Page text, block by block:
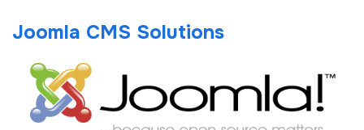
Joomla CMS Solutions